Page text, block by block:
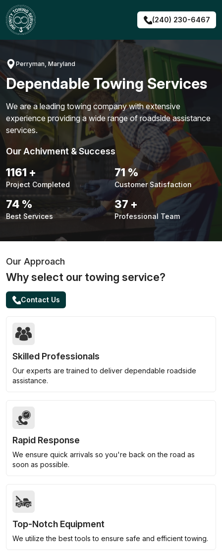
Skip
to
content
(240) 230-6467
Perryman, Maryland
Dependable Towing Services
We are a leading towing company with extensive
experience providing a wide range of roadside assistance
services.
Our Achivment & Success
1487+
Project Completed
90%
Customer Satisfaction
94 %
Best Services
48 +
Professional Team
Our Approach
Why select our towing service?
Contact Us
Skilled Professionals
Our experts are trained to deliver dependable roadside
assistance.
Rapid Response
We ensure quick arrivals so you're back on the road as
soon as possible.
Top-Notch Equipment
We utilize the best tools to ensure safe and efficient towing.